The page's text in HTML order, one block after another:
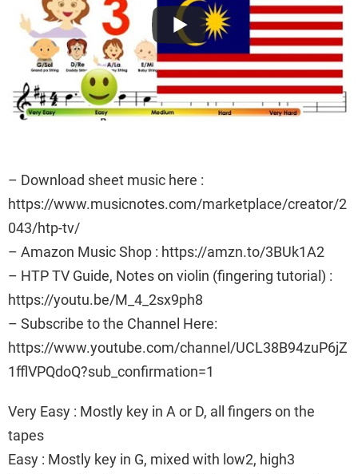
– Download sheet music here :
https://www.musicnotes.com/marketplace/creator/2
043/htp-tv/
– Amazon Music Shop : https://amzn.to/3BUk1A2
– HTP TV Guide, Notes on violin (fingering tutorial) :
https://youtu.be/M_4_2sx9ph8
– Subscribe to the Channel Here:
https://www.youtube.com/channel/UCL38B94zuP6jZ
1fflVPQdoQ?sub_confirmation=1
Very Easy : Mostly key in A or D, all fingers on the
tapes
Easy : Mostly key in G, mixed with low2, high3